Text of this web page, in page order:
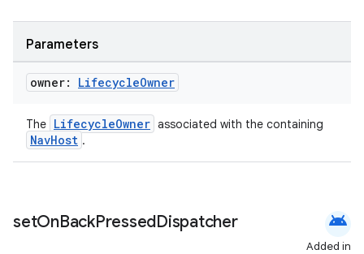
Parameters
owner: LifecycleOwner
The LifecycleOwner associated with the containing
NavHost .
setOnBackPressedDispatcher android
Added in